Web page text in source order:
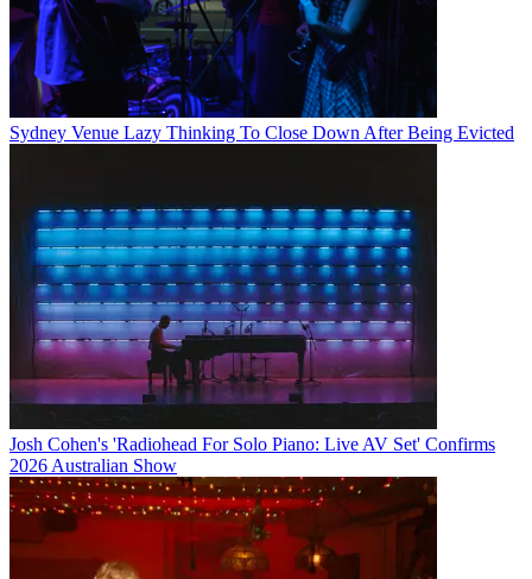
Sydney Venue Lazy Thinking To Close Down After Being Evicted
Josh Cohen's 'Radiohead For Solo Piano: Live AV Set' Confirms
2026 Australian Show